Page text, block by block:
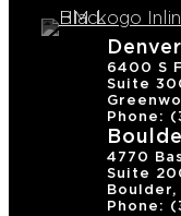
Denver
6400 S
Suite
Phone:
4770
Suite
Boulder,
Phone: